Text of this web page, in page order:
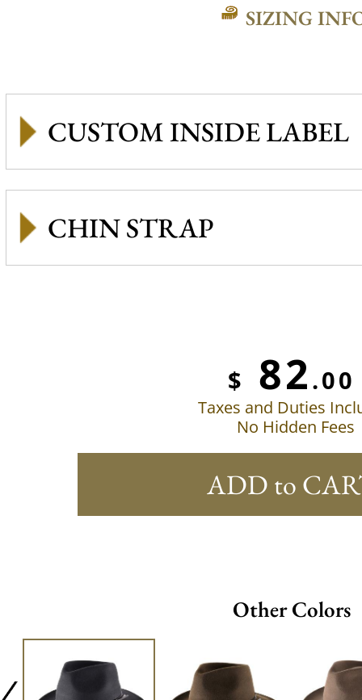
SIZING
CUSTOM INSIDE LABEL
CHIN STRAP
$ 82.00
Taxes and Duties
No Hidden Fees
ADD to
Other Colors